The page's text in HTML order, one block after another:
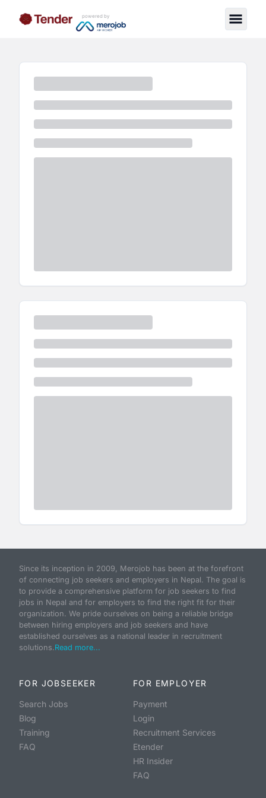
powered by
Since its inception in 2009, Merojob has been at the forefront
of connecting job seekers and employers in Nepal. The goal is
to provide a comprehensive platform for job seekers to find
jobs in Nepal and for employers to find the right fit for their
organization. We pride ourselves on being a reliable bridge
between hiring employers and job seekers and have
established ourselves as a national leader in recruitment
solutions.Read more...
FOR JOBSEEKER
Search Jobs
Blog
Training
FAQ
FOR EMPLOYER
Payment
Login
Recruitment Services
Etender
HR Insider
FAQ